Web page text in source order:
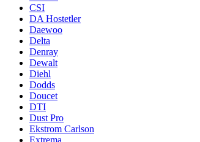
CSI
DA Hostetler
Daewoo
Delta
Denray
Dewalt
Diehl
Dodds
Doucet
DTI
Dust Pro
Ekstrom Carlson
Extrema